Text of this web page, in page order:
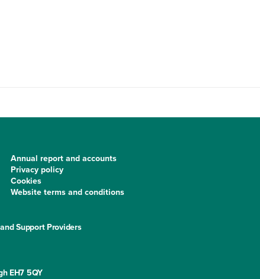
Annual report and accounts
Privacy policy
Cookies
Website terms and conditions
Support Providers
EH7 5QY